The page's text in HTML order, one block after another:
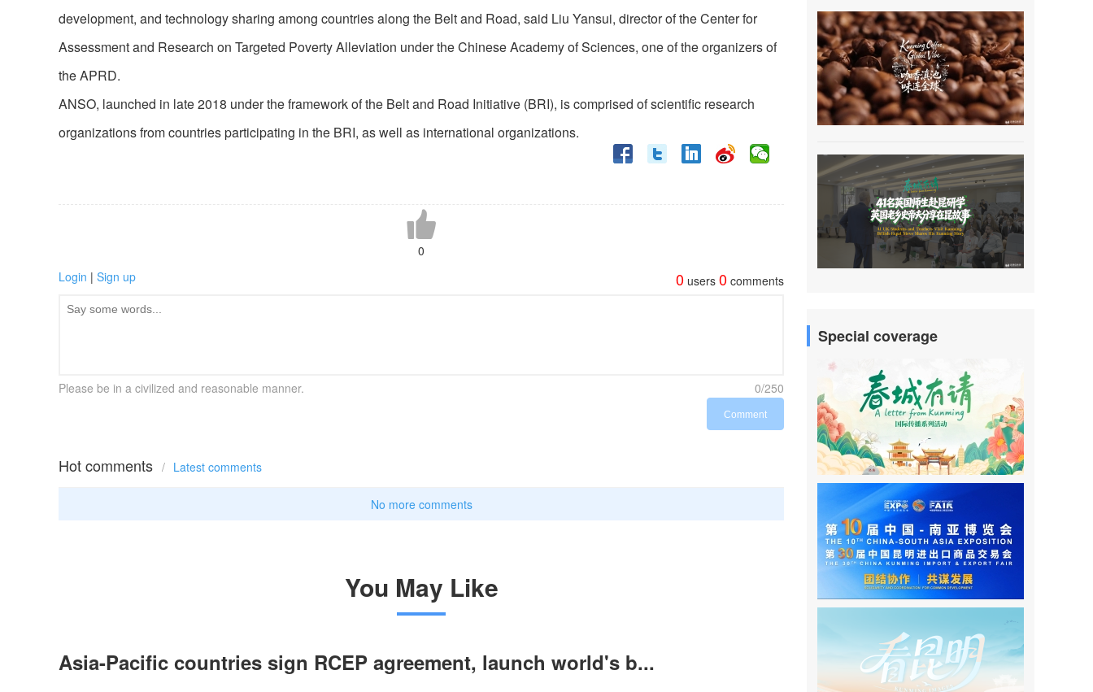
development, and technology sharing among countries along the Belt and Road, said Liu Yansui, director of the Center for
Assessment and Research on Targeted Poverty Alleviation under the Chinese Academy of Sciences, one of the organizers of
the APRD.
ANSO, launched in late 2018 under the framework of the Belt and Road Initiative (BRI), is comprised of scientific research
organizations from countries participating in the BRI, as well as international organizations.
0
Login | Sign up 0 users 0 comments
Please be in a civilized and reasonable manner. 0/250
Comment
Hot comments / Latest comments
No more comments
You May Like
Asia-Pacific countries sign RCEP agreement, launch world's b...
Special coverage